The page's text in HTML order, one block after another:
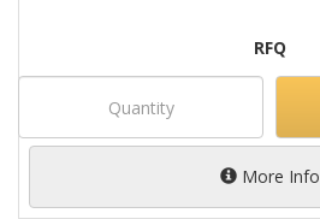
RFQ
More Info